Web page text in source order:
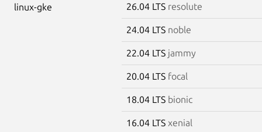
linux-gke 26.04 LTS resolute
24.04 LTS noble
22.04 LTS jammy
20.04 LTS focal
18.04 LTS bionic
16.04 LTS xenial